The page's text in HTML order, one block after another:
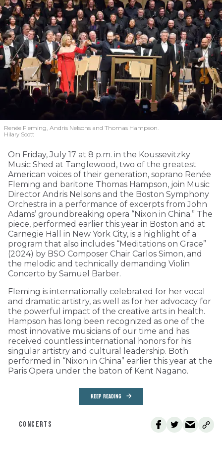
Renée Fleming, Andris Nelsons and Thomas Hampson.
Hilary Scott
On Friday, July 17 at 8 p.m. in the Koussevitzky
Music Shed at Tanglewood, two of the greatest
American voices of their generation, soprano Renée
Fleming and baritone Thomas Hampson, join Music
Director Andris Nelsons and the Boston Symphony
Orchestra in a performance of excerpts from John
Adams’ groundbreaking opera “Nixon in China.” The
piece, performed earlier this year in Boston and at
Carnegie Hall in New York City, is a highlight of a
program that also includes “Meditations on Grace”
(2024) by BSO Composer Chair Carlos Simon, and
the melodic and technically demanding Violin
Concerto by Samuel Barber.
Fleming is internationally celebrated for her vocal
and dramatic artistry, as well as for her advocacy for
the powerful impact of the creative arts in health.
Hampson has long been recognized as one of the
most innovative musicians of our time and has
received countless international honors for his
singular artistry and cultural leadership. Both
performed in “Nixon in China” earlier this year at the
Paris Opera under the baton of Kent Nagano.
KEEP READING
CONCERTS